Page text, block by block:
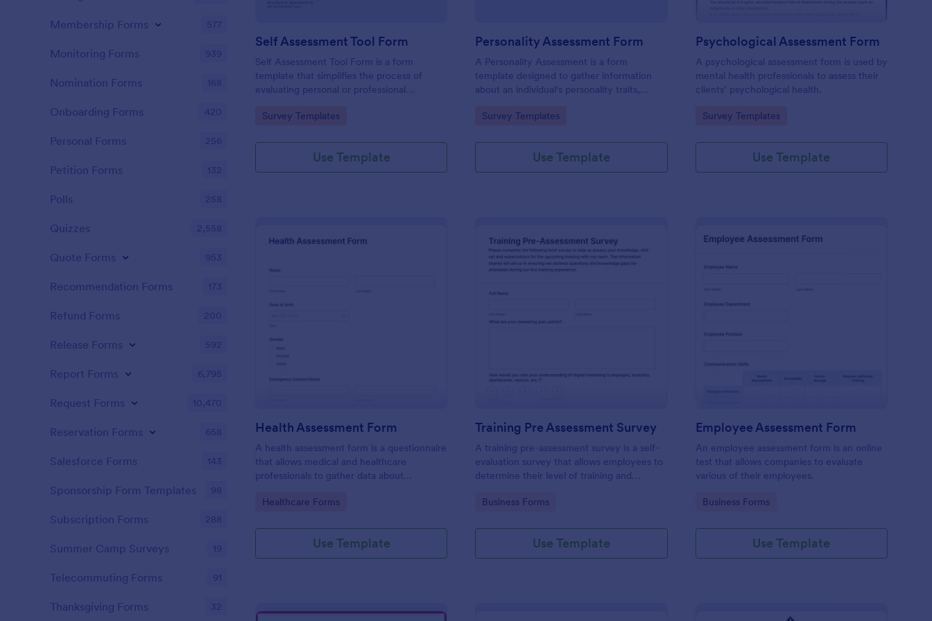
Self Assessment Tool Form
Self Assessment Tool Form is a form
template that simplifies the process of
evaluating personal or professional
areas, powered by Jotform for
distribution.
Go to Category:
Survey Templates
Use Template
Personality Assessment Form
A Personality Assessment is a form
template designed to gather information
about an individual's personality traits,
Go to Category:
Survey Templates
Use Template
Psychological Assessment Form
A psychological assessment form is used by
mental health professionals to assess their
clients’ psychological health.
Go to Category:
Survey Templates
Use Template
: Health Assessment Form
Health Assessment Form
A health assessment form is a questionnaire
that allows medical and healthcare
professionals to gather data about
Go to Category:
Healthcare Forms
Use Template
Training Pre Assessment Survey
A training pre-assessment survey is a self-
evaluation survey that allows employees to
determine their level of training and
Go to Category:
Business Forms
Use Template
Employee Assessment Form
An employee assessment form is an online
test that allows companies to evaluate
various of their employees.
Go to Category:
Business Forms
Use Template
Membership Forms 577
Monitoring Forms 939
Nomination Forms 168
Onboarding Forms 420
Personal Forms 256
Petition Forms 132
Polls 258
Quizzes 2,558
Quote Forms 953
Recommendation Forms 173
Refund Forms 200
Release Forms 592
Report Forms 6,795
Request Forms 10,470
Reservation Forms 658
Salesforce Forms 143
Sponsorship Form Templates 98
Subscription Forms 288
Summer Camp Surveys 19
Telecommuting Forms 91
Thanksgiving Forms 32